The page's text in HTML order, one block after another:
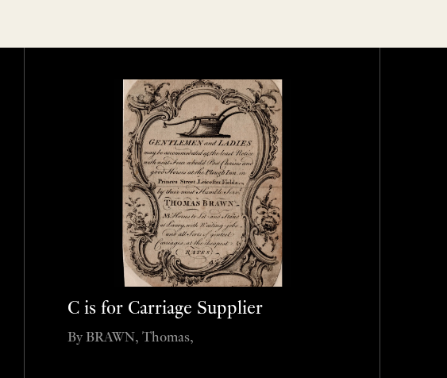
C is for Carriage Supplier
By BRAWN, Thomas,